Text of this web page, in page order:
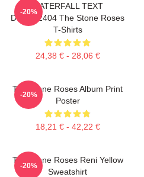
WATERFALL TEXT
DTNK22404 The Stone Roses
T-Shirts
24,38 € - 28,06 €
-20%
The Stone Roses Album Print
Poster
18,21 € - 42,22 €
-20%
The Stone Roses Reni Yellow
Sweatshirt
-20%